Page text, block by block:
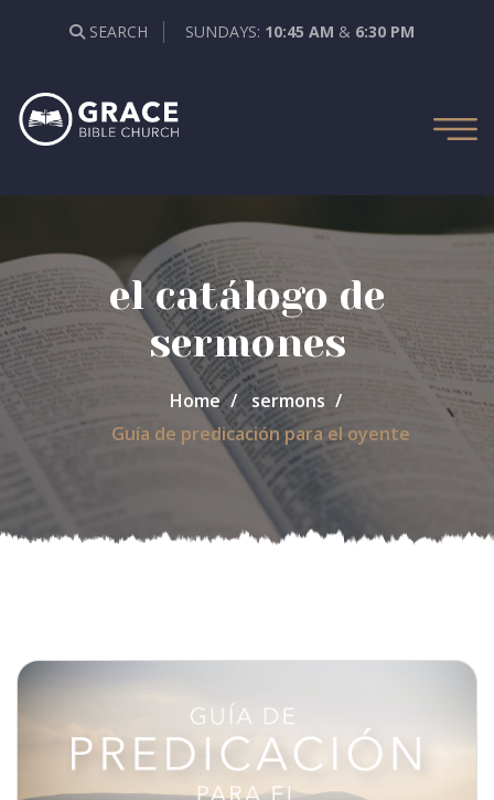
SEARCH SUNDAYS: 10:45 AM & 6:30 PM
el catálogo de
sermones
Home
sermons
Guía de predicación para el oyente